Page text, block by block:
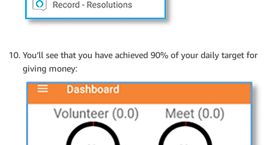
You’ll see that you have achieved 90% of your daily target for
giving money: